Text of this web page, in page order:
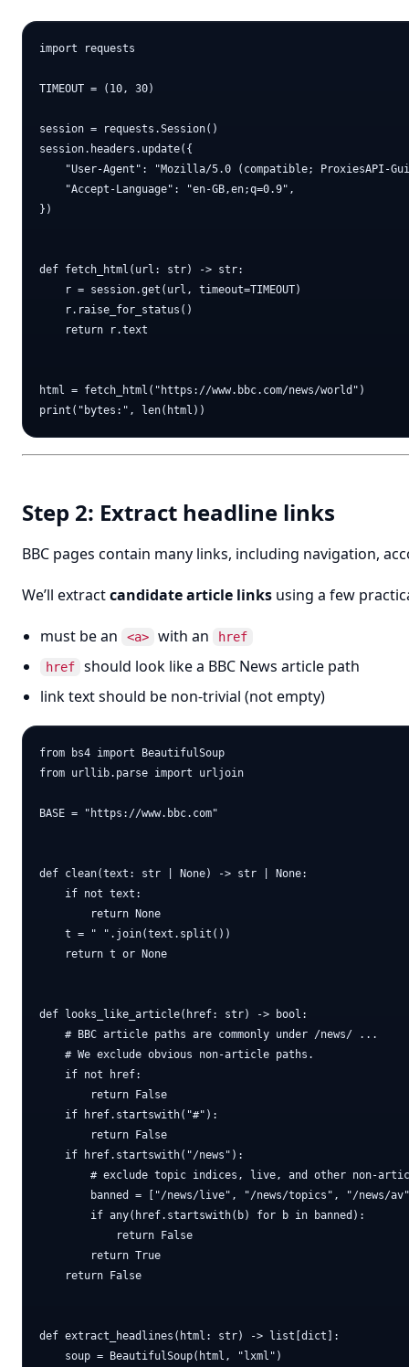
import requests
TIMEOUT = (10, 30)
session = requests.Session()
session.headers.update({
"User-Agent": "Mozilla/5.0 (compatible; ProxiesAPI-
    "Accept-Language": "en-GB,en;q=0.9",
})
def fetch_html(url: str) -> str:
    r = session.get(url, timeout=TIMEOUT)
    r.raise_for_status()
    return r.text
html = fetch_html("https://www.bbc.com/news/world")
Step 2: Extract headline links
BBC pages contain many links, including navigation,
We’ll extractcandidate article links using a few
must be an <a> with an href
href
should look like a BBC News article path
link text should be non-trivial (not empty)
from bs4 import BeautifulSoup
from urllib.parse import urljoin
BASE = "https://www.bbc.com"
def clean(text: str | None) -> str | None:
    if not text:
        return None
    t = " ".join(text.split())
    return t or None
def looks_like_article(href: str) -> bool:
    # BBC article paths are commonly under /news/ ...
    # We exclude obvious non-article paths.
    if not href:
        return False
    if href.startswith("#"):
        return False
    if href.startswith("/news"):
# exclude topic indices, live, and other non-
banned = ["/news/live", "/news/topics", "/news/
        if any(href.startswith(b) for b in banned):
            return False
        return True
    return False
def extract_headlines(html: str) -> list[dict]:
    soup = BeautifulSoup(html, "lxml")